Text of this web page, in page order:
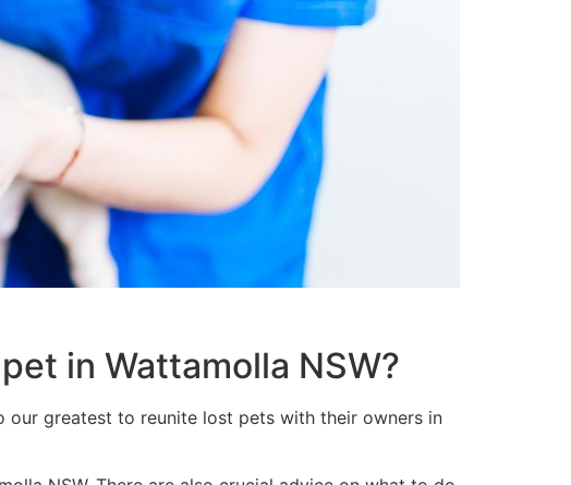
in Wattamolla NSW?
our greatest to reunite lost pets with their owners in